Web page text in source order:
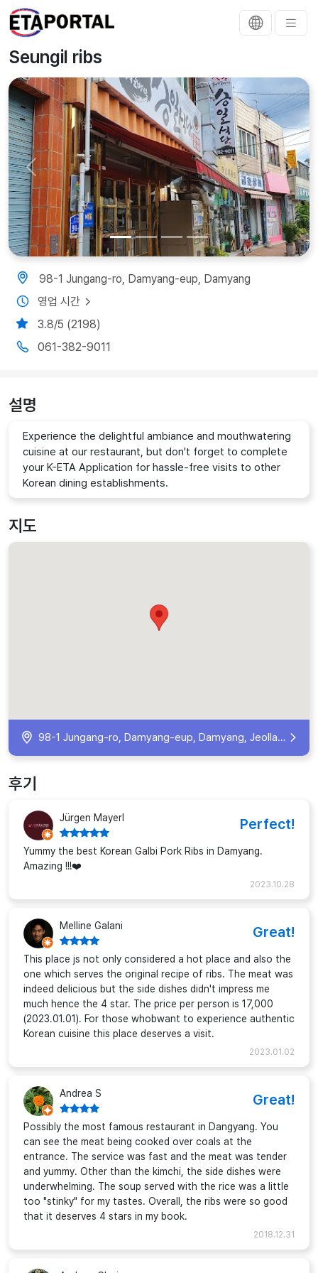
Seungil ribs
Previous Next
98-1 Jungang-ro, Damyang-eup, Damyang
영업 시간
3.8/5 (2198)
061-382-9011
설명
Experience the delightful ambiance and mouthwatering
cuisine at our restaurant, but don't forget to complete
your K-ETA Application for hassle-free visits to other
Korean dining establishments.
지도
98-1 Jungang-ro, Damyang-eup, Damyang, Jeollanam-do, South Korea
후기
Jürgen Mayerl Perfect!
Yummy the best Korean Galbi Pork Ribs in Damyang.
Amazing !!!❤️
2023.10.28
Melline Galani Great!
This place js not only considered a hot place and also the
one which serves the original recipe of ribs. The meat was
indeed delicious but the side dishes didn't impress me
much hence the 4 star. The price per person is 17,000
(2023.01.01). For those whobwant to experience authentic
Korean cuisine this place deserves a visit.
2023.01.02
Andrea S Great!
Possibly the most famous restaurant in Dangyang. You
can see the meat being cooked over coals at the
entrance. The service was fast and the meat was tender
and yummy. Other than the kimchi, the side dishes were
underwhelming. The soup served with the rice was a little
too "stinky" for my tastes. Overall, the ribs were so good
that it deserves 4 stars in my book.
2018.12.31